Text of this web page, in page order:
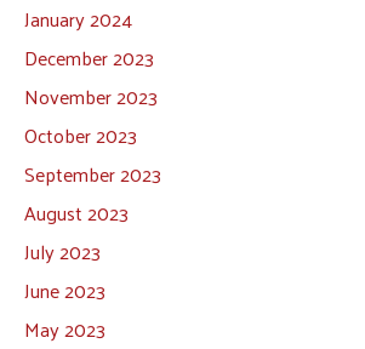
January 2024
December 2023
November 2023
October 2023
September 2023
August 2023
July 2023
June 2023
May 2023